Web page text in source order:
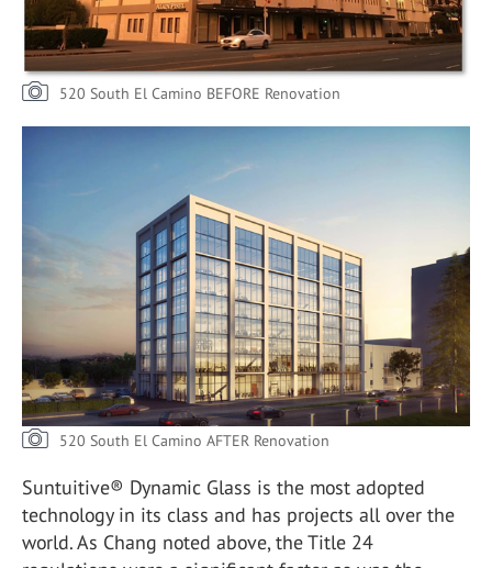
520 South El Camino BEFORE Renovation
520 South El Camino AFTER Renovation
Suntuitive® Dynamic Glass is the most adopted
technology in its class and has projects all over the
world. As Chang noted above, the Title 24